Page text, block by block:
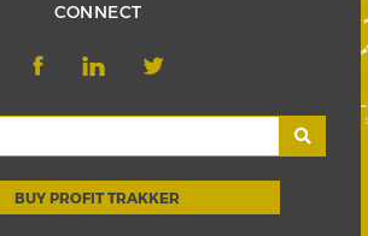
CONNECT
BUY PROFIT TRAKKER